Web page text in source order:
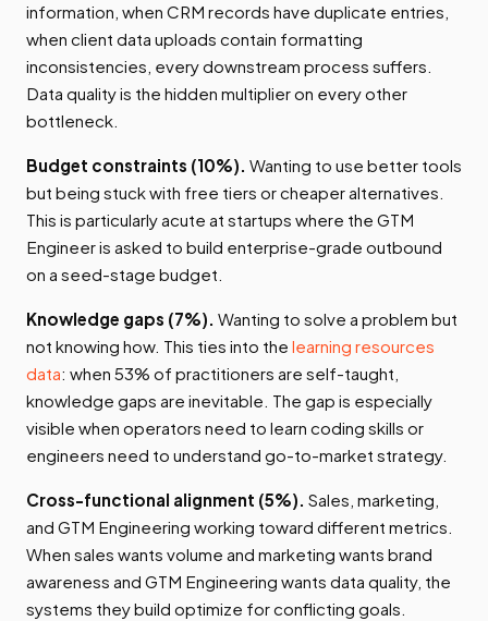
information, when CRM records have duplicate entries,
when client data uploads contain formatting
inconsistencies, every downstream process suffers.
Data quality is the hidden multiplier on every other
bottleneck.
Budget constraints (10%). Wanting to use better tools
but being stuck with free tiers or cheaper alternatives.
This is particularly acute at startups where the GTM
Engineer is asked to build enterprise-grade outbound
on a seed-stage budget.
Knowledge gaps (7%). Wanting to solve a problem but
not knowing how. This ties into the learning resources
data: when 53% of practitioners are self-taught,
knowledge gaps are inevitable. The gap is especially
visible when operators need to learn coding skills or
engineers need to understand go-to-market strategy.
Cross-functional alignment (5%). Sales, marketing,
and GTM Engineering working toward different metrics.
When sales wants volume and marketing wants brand
awareness and GTM Engineering wants data quality, the
systems they build optimize for conflicting goals.